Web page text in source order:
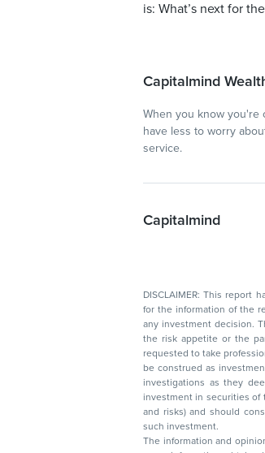
is: What’s next for
Capitalmind
When you know you're
have less to worry
service.
Capitalmind
DISCLAIMER: This report has
for the information of the recipient. The
any investment decision. The views herein are of a general nature and do not consider
the risk appetite or the particular circumstances of an individual investor; readers are
requested to take professional advice
be construed as investment advice. Each recipient of this
investigations as they deem necessary to arrive at an independent evaluation of an
investment in securities of the companies referred to in this document (including merits
and risks) and should consult their own advisors to determine the merits and risks of
such investment.
The information and